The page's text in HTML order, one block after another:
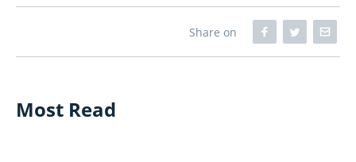
Share on
Most Read